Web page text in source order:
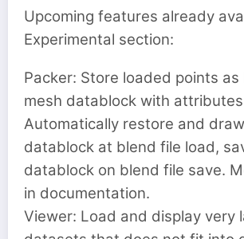
Upcoming features already
Experimental section:
Packer: Store loaded points as
mesh datablock with
Automatically restore and
datablock at blend file load,
datablock on blend file save.
in documentation.
Viewer: Load and display very